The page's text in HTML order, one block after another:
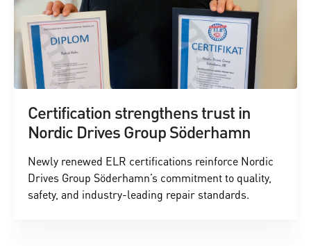
Certification strengthens trust in
Nordic Drives Group Söderhamn
Newly renewed ELR certifications reinforce Nordic
Drives Group Söderhamn’s commitment to quality,
safety, and industry-leading repair standards.